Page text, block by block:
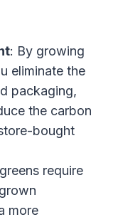
: By growing
eliminate the
packaging,
the carbon
bought
require
more